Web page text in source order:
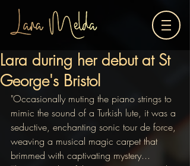
Lara during her debut at St
George's Bristol
"Occasionally muting the piano strings to
mimic the sound of a Turkish lute, it was a
seductive, enchanting sonic tour de force,
weaving a musical magic carpet that
brimmed with captivating mystery...